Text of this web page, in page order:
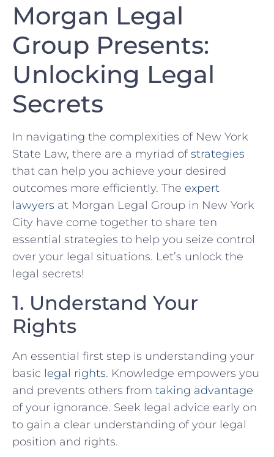
Morgan Legal
⁢Group Presents:
Unlocking⁤ Legal
Secrets
In navigating the complexities of New York
State Law, there are a‍ myriad ⁢ofstrategies
that can help you achieve your desired
outcomes ‌more​ efficiently. The expert
lawyers at Morgan Legal Group in⁢ New York
City have​ come together to ⁢share ten
essential strategies to help you seize control
over your legal situations. Let’s unlock the
legal secrets!
1. Understand⁤ Your
Rights
An essential first step is understanding your
basic legal rights. Knowledge⁣ empowers you
and prevents others‍ from taking advantage
of your ignorance. Seek legal advice early on
to gain a clear understanding​ of‍ your legal
position and rights.